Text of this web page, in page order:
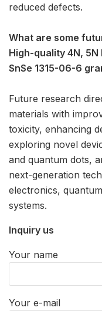
reduced defects.
What are some
High-quality 4N,
SnSe 1315-06-6
Future research
materials with
toxicity, enhancing
exploring novel
and quantum dots,
next-generation
electronics,
systems.
Inquiry us
Your name
Your e-mail